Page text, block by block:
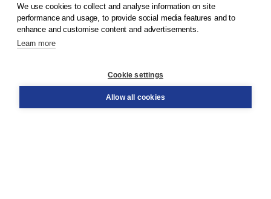
© 2026Koninklijke Boom uitgevers
Order
We use cookies to collect and analyse information on site
performance and usage, to provide social media features and to
enhance and customise content and advertisements.
Learn more
Cookie settings
Allow all cookies